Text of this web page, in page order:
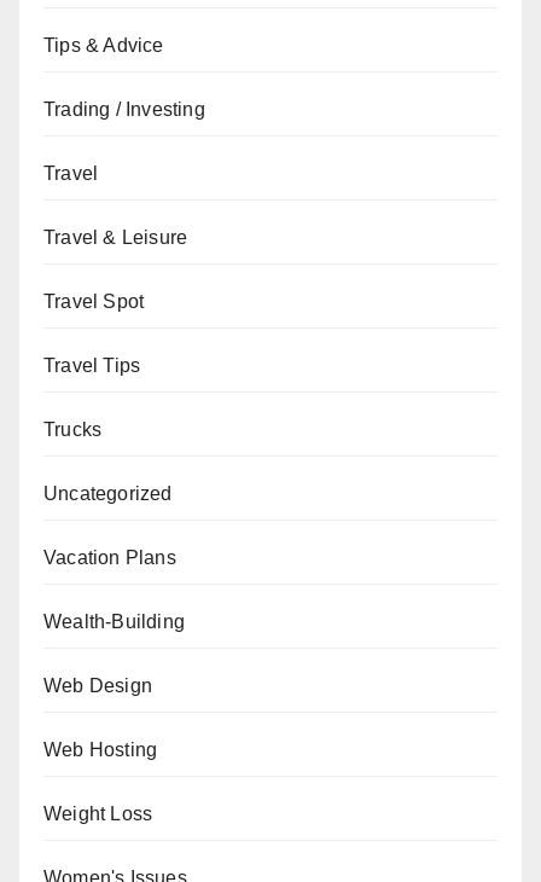
Tips & Advice
Trading / Investing
Travel
Travel & Leisure
Travel Spot
Travel Tips
Trucks
Uncategorized
Vacation Plans
Wealth-Building
Web Design
Web Hosting
Weight Loss
Women's Issues